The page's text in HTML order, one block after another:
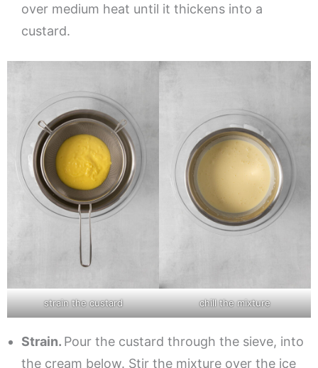
over medium heat until it thickens into a
custard.
strain the custard chill the mixture
Strain. Pour the custard through the sieve, into
the cream below. Stir the mixture over the ice